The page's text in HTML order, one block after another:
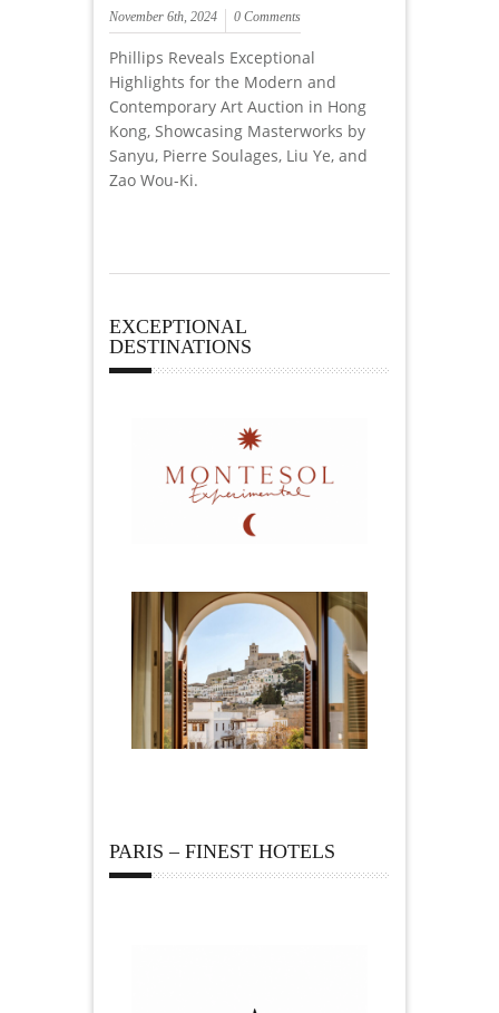
November 6th, 2024 0 Comments
Phillips Reveals Exceptional
Highlights for the Modern and
Contemporary Art Auction in Hong
Kong, Showcasing Masterworks by
Sanyu, Pierre Soulages, Liu Ye, and
Zao Wou-Ki.
EXCEPTIONAL
DESTINATIONS
PARIS – FINEST HOTELS